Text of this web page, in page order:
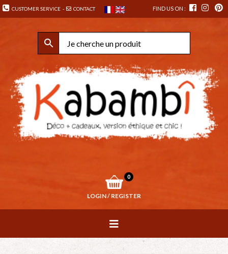
CUSTOMER SERVICE - CONTACT FIND US ON :
0
LOGIN / REGISTER